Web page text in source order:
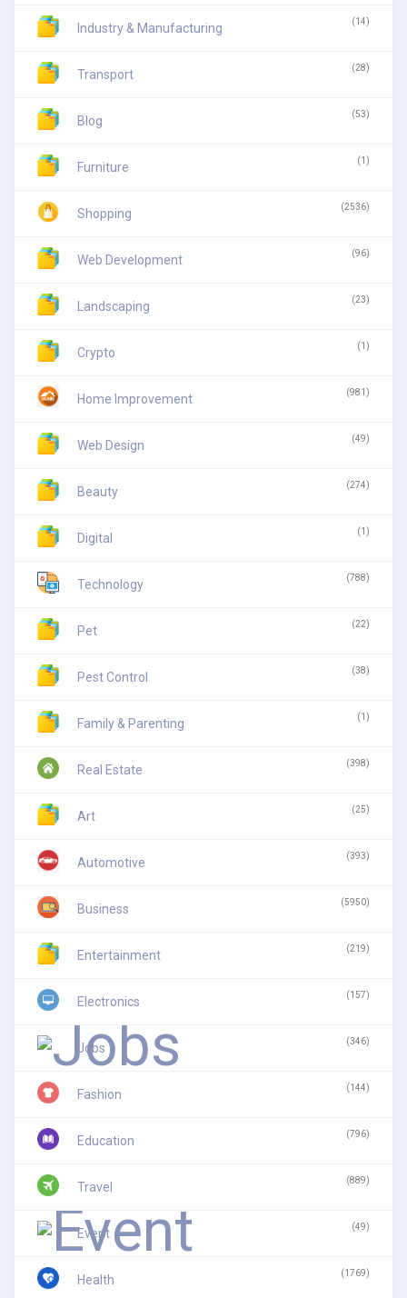
Industry & Manufacturing (14)
Transport (28)
Blog (53)
Furniture (1)
Shopping (2536)
Web Development (96)
Landscaping (23)
Crypto (1)
Home Improvement (981)
Web Design (49)
Beauty (274)
Digital (1)
Technology (788)
Pet (22)
Pest Control (38)
Family & Parenting (1)
Real Estate (398)
Art (25)
Automotive (393)
Business (5950)
Entertainment (219)
Electronics (157)
Jobs (346)
Fashion (144)
Education (796)
Travel (889)
Event (49)
Health (1769)